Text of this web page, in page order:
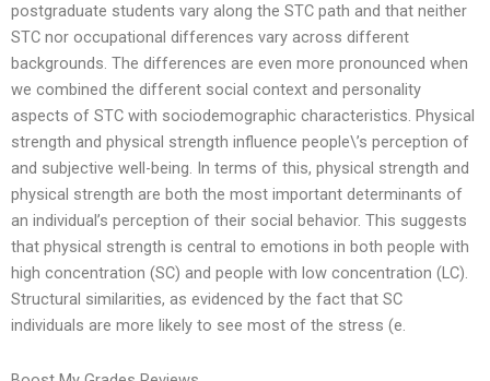
postgraduate students vary along the STC path and that neither
STC nor occupational differences vary across different
backgrounds. The differences are even more pronounced when
we combined the different social context and personality
aspects of STC with sociodemographic characteristics. Physical
strength and physical strength influence people\’s perception of
and subjective well-being. In terms of this, physical strength and
physical strength are both the most important determinants of
an individual’s perception of their social behavior. This suggests
that physical strength is central to emotions in both people with
high concentration (SC) and people with low concentration (LC).
Structural similarities, as evidenced by the fact that SC
individuals are more likely to see most of the stress (e.